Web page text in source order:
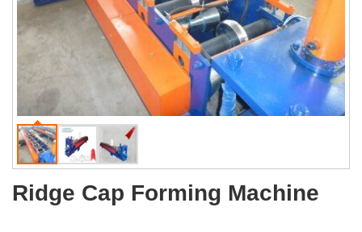
Ridge Cap Forming Machine